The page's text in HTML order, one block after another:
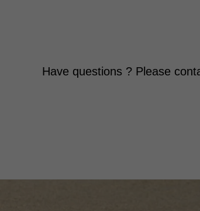
Have questions ? Please